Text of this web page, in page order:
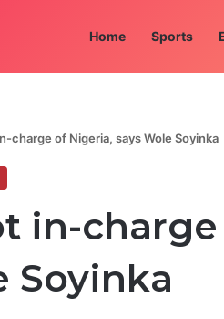
Home Sports
charge of Nigeria, says Wole Soyinka
in-
Soyinka